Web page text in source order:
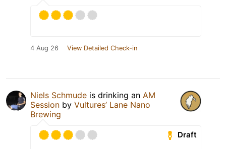
4 Aug 26 View Detailed Check-in
Niels Schmude is drinking an AM
Session by Vultures’ Lane Nano
Brewing
Draft